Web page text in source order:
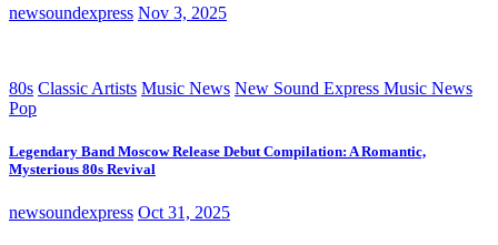
newsoundexpress Nov 3, 2025
80s Classic Artists Music News New Sound Express Music News
Pop
Legendary Band Moscow Release Debut Compilation: A Romantic,
Mysterious 80s Revival
newsoundexpress Oct 31, 2025